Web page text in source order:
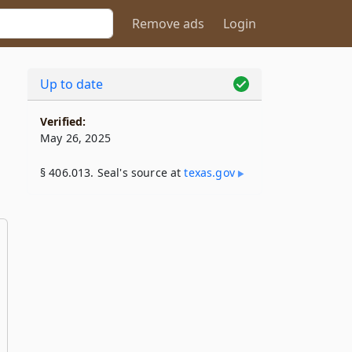
Remove ads Login
Up to date
Verified:
May 26, 2025
§ 406.013. Seal's source attexas​.gov